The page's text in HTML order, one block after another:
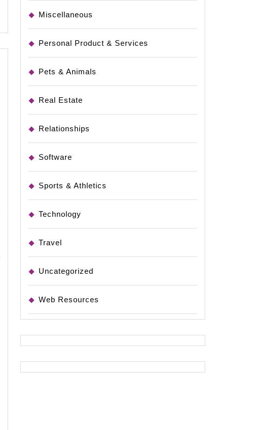
Miscellaneous
Personal Product & Services
Pets & Animals
Real Estate
Relationships
Software
Sports & Athletics
Technology
Travel
Uncategorized
Web Resources